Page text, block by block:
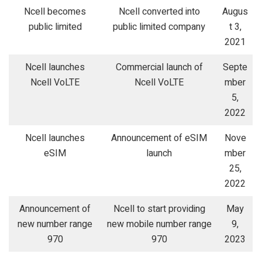
Ncell becomes
public limited
Ncell converted into
public limited company
Augus
t 3,
2021
Ncell launches
Ncell VoLTE
Commercial launch of
Ncell VoLTE
Septe
mber
5,
2022
Ncell launches
eSIM
Announcement of eSIM
launch
Nove
mber
25,
2022
Announcement of
new number range
970
Ncell to start providing
new mobile number range
970
May
9,
2023